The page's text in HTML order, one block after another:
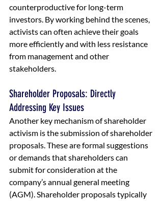
counterproductive for long-term
investors. By working behind the scenes,
activists can often achieve their goals
more efficiently and with less resistance
from management and other
stakeholders.
Shareholder Proposals: Directly
Addressing Key Issues
Another key mechanism of shareholder
activism is the submission of shareholder
proposals. These are formal suggestions
or demands that shareholders can
submit for consideration at the
company’s annual general meeting
(AGM). Shareholder proposals typically